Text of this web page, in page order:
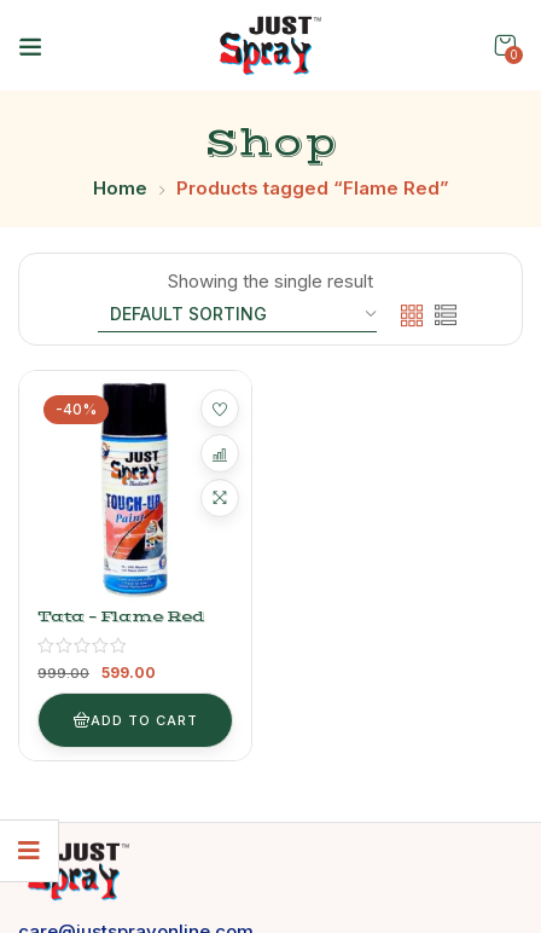
0
Shop
Home Products tagged “Flame Red”
Showing the single result
-40%
Tata – Flame Red
999.00 599.00
ADD TO CART